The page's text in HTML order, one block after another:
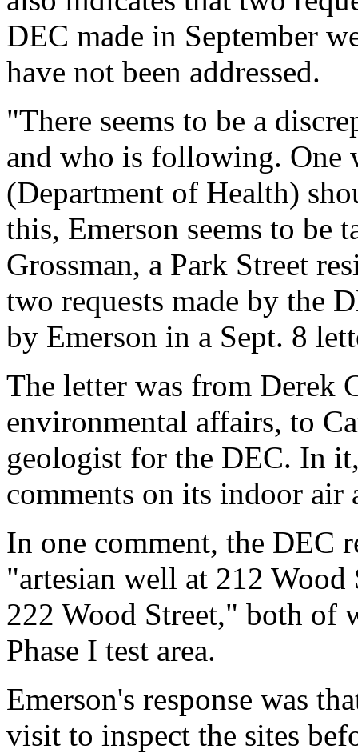
DEC made in September
have not been addressed.
"There seems to be a
and who is following. One
(Department of Health)
this, Emerson seems to be
Grossman, a Park Street
two requests made by the
by Emerson in a Sept. 8
The letter was from Derek
environmental affairs, to
geologist for the DEC. In
comments on its indoor air
In one comment, the DEC
"artesian well at 212
222 Wood Street," both of
Phase I test area.
Emerson's response was
visit to inspect the sites